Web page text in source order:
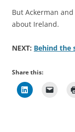
But Ackerman
about Ireland.
NEXT: Behind the
Share this: